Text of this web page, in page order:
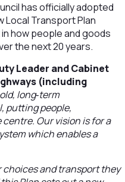
has officially adopted
Local Transport Plan
how people and goods
the next 20 years.
Leader and Cabinet
(including
long‑term
putting people,
Our vision is for a
which enables a
choices and transport they